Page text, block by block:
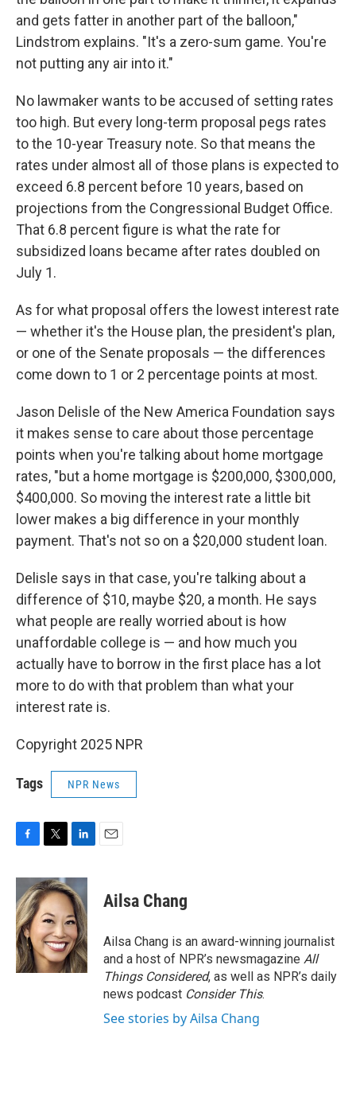
and gets fatter in another part of the balloon,"
Lindstrom explains. "It's a zero-sum game. You're
not putting any air into it."
No lawmaker wants to be accused of setting rates
too high. But every long-term proposal pegs rates
to the 10-year Treasury note. So that means the
rates under almost all of those plans is expected to
exceed 6.8 percent before 10 years, based on
projections from the Congressional Budget Office.
That 6.8 percent figure is what the rate for
subsidized loans became after rates doubled on
July 1.
As for what proposal offers the lowest interest rate
— whether it's the House plan, the president's plan,
or one of the Senate proposals — the differences
come down to 1 or 2 percentage points at most.
Jason Delisle of the New America Foundation says
it makes sense to care about those percentage
points when you're talking about home mortgage
rates, "but a home mortgage is $200,000, $300,000,
$400,000. So moving the interest rate a little bit
lower makes a big difference in your monthly
payment. That's not so on a $20,000 student loan.
Delisle says in that case, you're talking about a
difference of $10, maybe $20, a month. He says
what people are really worried about is how
unaffordable college is — and how much you
actually have to borrow in the first place has a lot
more to do with that problem than what your
interest rate is.
Copyright 2025 NPR
Tags NPR News
c
e
b
o
o
k
i
t
t
e
r
n
k
e
d
I
n
Ailsa Chang
Ailsa Chang is an award-winning journalist
and a host of NPR’s newsmagazine All
Things Considered, as well as NPR’s daily
news podcast Consider This.
See stories by Ailsa Chang